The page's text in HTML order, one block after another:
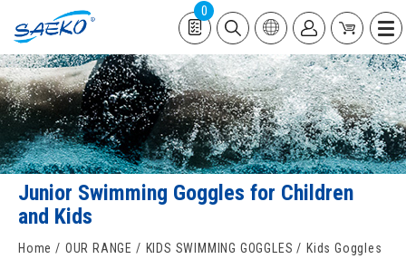
0
Junior Swimming Goggles for Children
and Kids
Home OUR RANGE KIDS SWIMMING GOGGLES Kids Goggles